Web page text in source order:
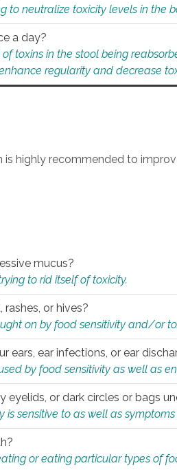
to neutralize toxicity levels in the
a day?
toxins in the stool being
regularity and decrease
highly recommended to
mucus?
to rid itself of toxicity.
rashes, or hives?
on by food sensitivity and/or
ears, ear infections, or ear
by food sensitivity as well as
eyelids, or dark circles or bags
sensitive to as well as
or eating particular types of